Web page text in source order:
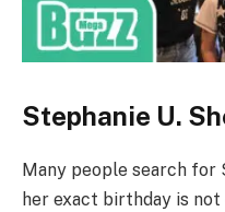
Stephanie U.
Many people search for
her exact birthday is